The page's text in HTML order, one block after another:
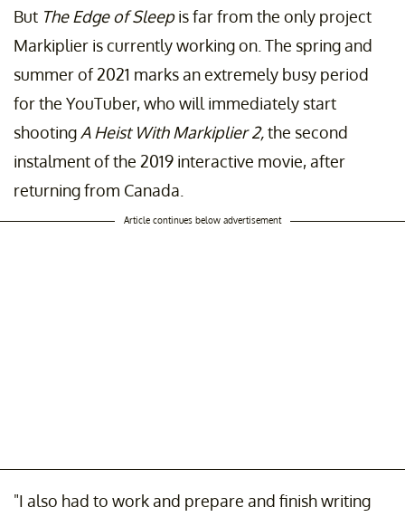
But The Edge of Sleepis far from the only project
Markiplier is currently working on. The spring and
summer of 2021 marks an extremely busy period
for the YouTuber, who will immediately start
shooting A Heist With Markiplier 2,the second
instalment of the 2019 interactive movie, after
returning from Canada.
Article continues below advertisement
"I also had to work and prepare and finish writing